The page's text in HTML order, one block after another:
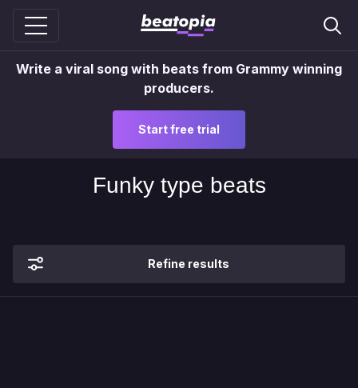
Write a viral song with beats from Grammy winning
producers.
Start free trial
Funky type beats
Refine results